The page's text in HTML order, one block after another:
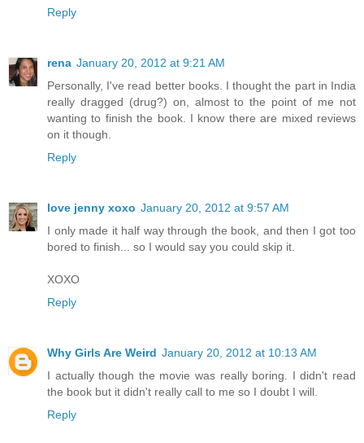
Reply
rena January 20, 2012 at 9:21 AM
Personally, I've read better books. I thought the part in India
really dragged (drug?) on, almost to the point of me not
wanting to finish the book. I know there are mixed reviews
on it though.
Reply
love jenny xoxo January 20, 2012 at 9:57 AM
I only made it half way through the book, and then I got too
bored to finish... so I would say you could skip it.
XOXO
Reply
Why Girls Are Weird January 20, 2012 at 10:13 AM
I actually though the movie was really boring. I didn't read
the book but it didn't really call to me so I doubt I will.
Reply